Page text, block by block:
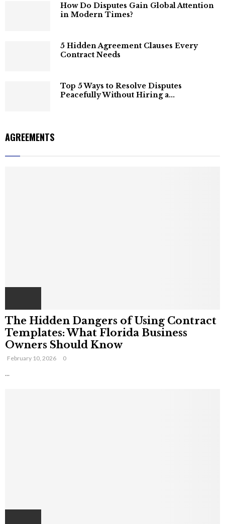
How Do Disputes Gain Global Attention
in Modern Times?
5 Hidden Agreement Clauses Every
Contract Needs
Top 5 Ways to Resolve Disputes
Peacefully Without Hiring a...
AGREEMENTS
The Hidden Dangers of Using Contract
Templates: What Florida Business
Owners Should Know
February 10, 2026 0
...